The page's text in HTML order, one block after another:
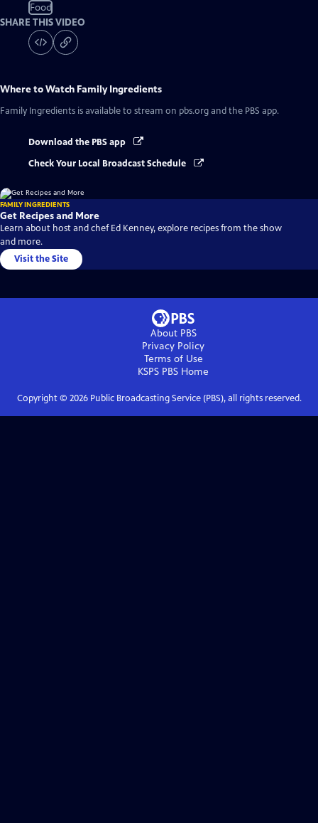
Food
SHARE THIS VIDEO
Where to Watch Family Ingredients
Family Ingredients is available to stream on pbs.org and the PBS app.
Download the PBS app
Check Your Local Broadcast Schedule
FAMILY INGREDIENTS
Get Recipes and More
Learn about host and chef Ed Kenney, explore recipes from the show
and more.
Visit the Site
About PBS
Privacy Policy
Terms of Use
KSPS PBS Home
Copyright © 2026Public Broadcasting Service (PBS), all rights reserved.